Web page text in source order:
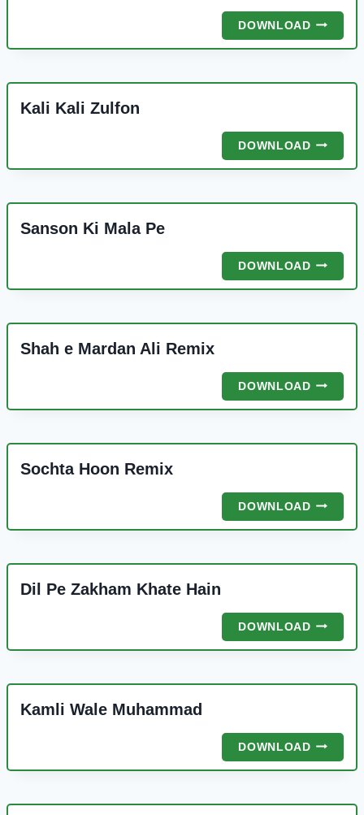
DOWNLOADUNKE
ANDAZ
Kali Kali Zulfon
DOWNLOADKALI
KALI
Sanson Ki Mala Pe
DOWNLOADSANSON
KI
Shah e Mardan Ali Remix
DOWNLOADSHAH
E
Sochta Hoon Remix
DOWNLOADSOCHTA
HOON
Dil Pe Zakham Khate Hain
DOWNLOADDIL
PE
Kamli Wale Muhammad
DOWNLOADKAMLI
WALE